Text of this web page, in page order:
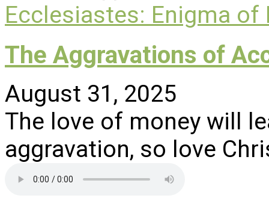
Ecclesiastes: Enigma of
The Aggravations of
August 31, 2025
The love of money will
aggravation, so love